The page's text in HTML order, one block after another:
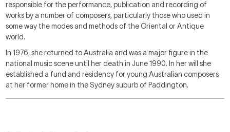
responsible for the performance, publication and recording of
works by a number of composers, particularly those who used in
some way the modes and methods of the Oriental or Antique
world.
In 1976, she returned to Australia and was a major figure in the
national music scene until her death in June 1990. In her will she
established a fund and residency for young Australian composers
at her former home in the Sydney suburb of Paddington.